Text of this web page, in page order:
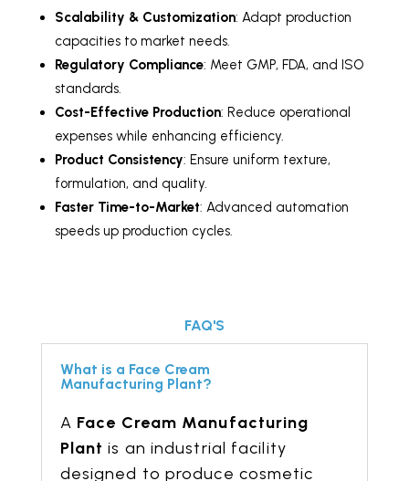
Scalability & Customization: Adapt production
capacities to market needs.
Regulatory Compliance: Meet GMP, FDA, and ISO
standards.
Cost-Effective Production: Reduce operational
expenses while enhancing efficiency.
Product Consistency: Ensure uniform texture,
formulation, and quality.
Faster Time-to-Market: Advanced automation
speeds up production cycles.
FAQ'S
What is a Face Cream
Manufacturing Plant?
A Face Cream Manufacturing
Plant is an industrial facility
designed to produce cosmetic